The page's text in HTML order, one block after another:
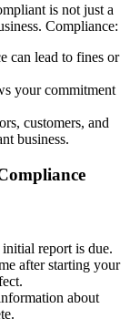
is not just a
Compliance:
can lead to fines or
your commitment
customers, and
business.
report is due.
after starting your
about